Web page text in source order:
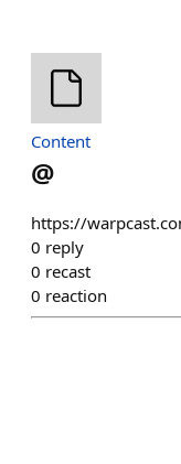
Content
@
https://
0 reply
0 recast
0 reaction